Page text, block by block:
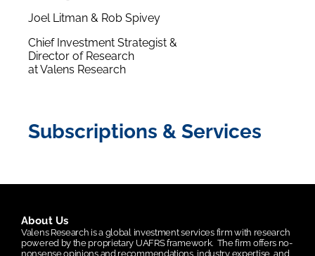
Joel Litman & Rob Spivey
Chief Investment Strategist &
Director of Research
at Valens Research
Subscriptions & Services
About Us
Valens Research is a global investment services firm with research
powered by the proprietary UAFRS framework. The firm offers no-
nonsense opinions and recommendations, industry expertise, and